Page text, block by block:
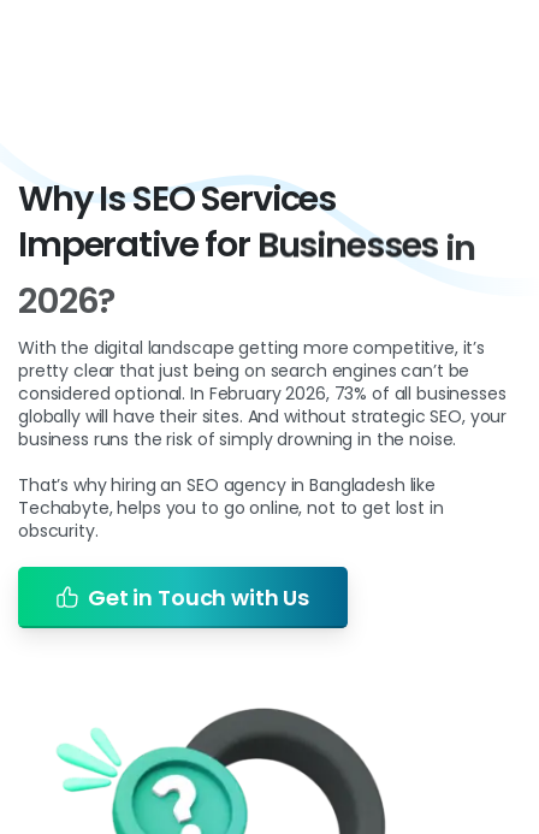
WhyIsSEOServices
Imperativefor Businesses in
2026?
With the digital landscape getting more competitive, it’s
pretty clear that just being on search engines can’t be
considered optional. In February 2026, 73% of all businesses
globally will have their sites. And without strategic SEO, your
business runs the risk of simply drowning in the noise.
That’s why hiring an SEO agency in Bangladesh like
Techabyte, helps you to go online, not to get lost in
obscurity.
Get in Touch with Us